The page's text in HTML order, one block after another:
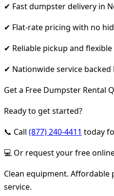
✔ Fast dumpster delivery in
✔ Flat-rate pricing with no
✔ Reliable pickup and
✔ Nationwide service backed
Get a Free Dumpster Rental
Ready to get started?
📞 Call (877) 240-4411 today
💻 Or request your free
Clean equipment. Affordable
service.